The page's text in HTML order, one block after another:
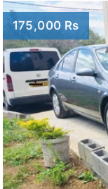
175,000 Rs